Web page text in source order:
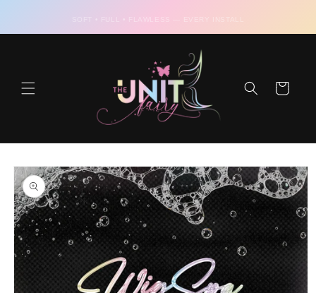
Cart
Skip to
product
information